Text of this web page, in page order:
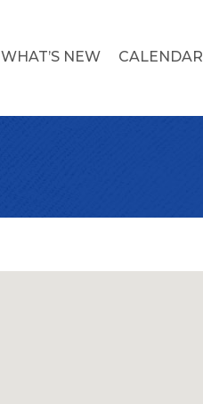
WHAT’S NEW CALENDAR